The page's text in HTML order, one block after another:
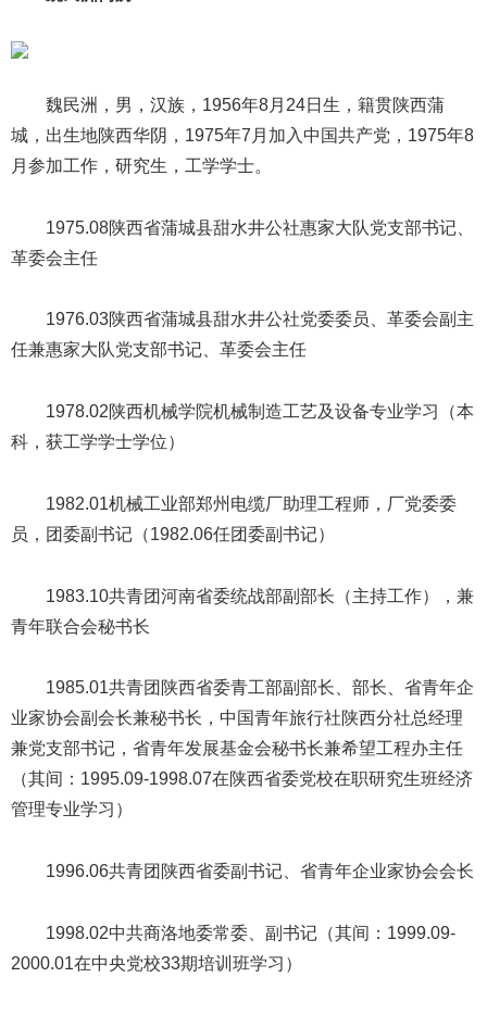
魏民洲，男，汉族，1956年8月24日生，籍贯陕西蒲
城，出生地陕西华阴，1975年7月加入中国共产党，1975年8
月参加工作，研究生，工学学士。
1975.08陕西省蒲城县甜水井公社惠家大队党支部书记、
革委会主任
1976.03陕西省蒲城县甜水井公社党委委员、革委会副主
任兼惠家大队党支部书记、革委会主任
1978.02陕西机械学院机械制造工艺及设备专业学习（本
科，获工学学士学位）
1982.01机械工业部郑州电缆厂助理工程师，厂党委委
员，团委副书记（1982.06任团委副书记）
1983.10共青团河南省委统战部副部长（主持工作），兼
青年联合会秘书长
1985.01共青团陕西省委青工部副部长、部长、省青年企
业家协会副会长兼秘书长，中国青年旅行社陕西分社总经理
兼党支部书记，省青年发展基金会秘书长兼希望工程办主任
（其间：1995.09-1998.07在陕西省委党校在职研究生班经济
管理专业学习）
1996.06共青团陕西省委副书记、省青年企业家协会会长
1998.02中共商洛地委常委、副书记（其间：1999.09-
2000.01在中央党校33期培训班学习）